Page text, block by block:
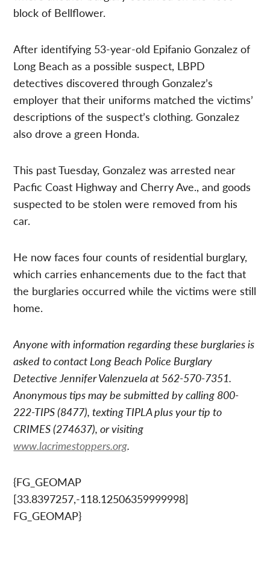
block of Bellflower.
After identifying 53-year-old Epifanio Gonzalez of
Long Beach as a possible suspect, LBPD
detectives discovered through Gonzalez’s
employer that their uniforms matched the victims’
descriptions of the suspect’s clothing. Gonzalez
also drove a green Honda.
This past Tuesday, Gonzalez was arrested near
Pacfic Coast Highway and Cherry Ave., and goods
suspected to be stolen were removed from his
car.
He now faces four counts of residential burglary,
which carries enhancements due to the fact that
the burglaries occurred while the victims were still
home.
Anyone with information regarding these burglaries is
asked to contact Long Beach Police Burglary
Detective Jennifer Valenzuela at 562-570-7351.
Anonymous tips may be submitted by calling 800-
222-TIPS (8477), texting TIPLA plus your tip to
CRIMES (274637), or visiting
www.lacrimestoppers.org.
{FG_GEOMAP
[33.8397257,-118.12506359999998]
FG_GEOMAP}